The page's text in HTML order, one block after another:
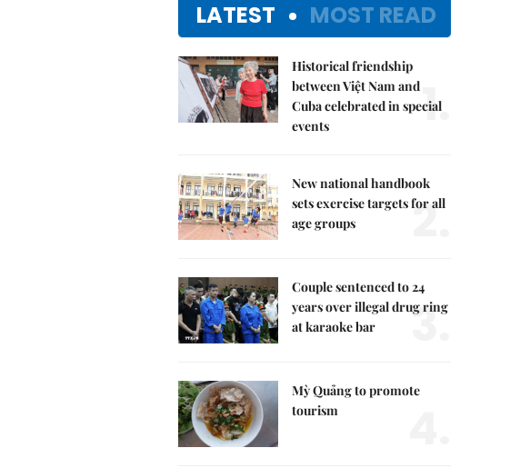
LATEST MOST READ
Historical friendship
between Việt Nam and
Cuba celebrated in special
events
1.
New national handbook
sets exercise targets for all
age groups
2.
Couple sentenced to 24
years over illegal drug ring
at karaoke bar
3.
Mỳ Quảng to promote
tourism